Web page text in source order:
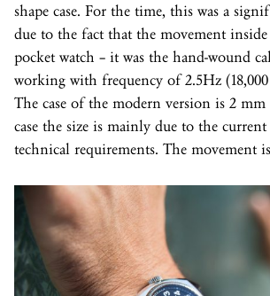
shape case. For the time, this was a
due to the fact that the movement
pocket watch – it was the hand-wound
working with frequency of 2.5Hz
The case of the modern version is 2
case the size is mainly due to the
technical requirements. The movement